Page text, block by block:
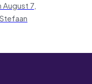
7,